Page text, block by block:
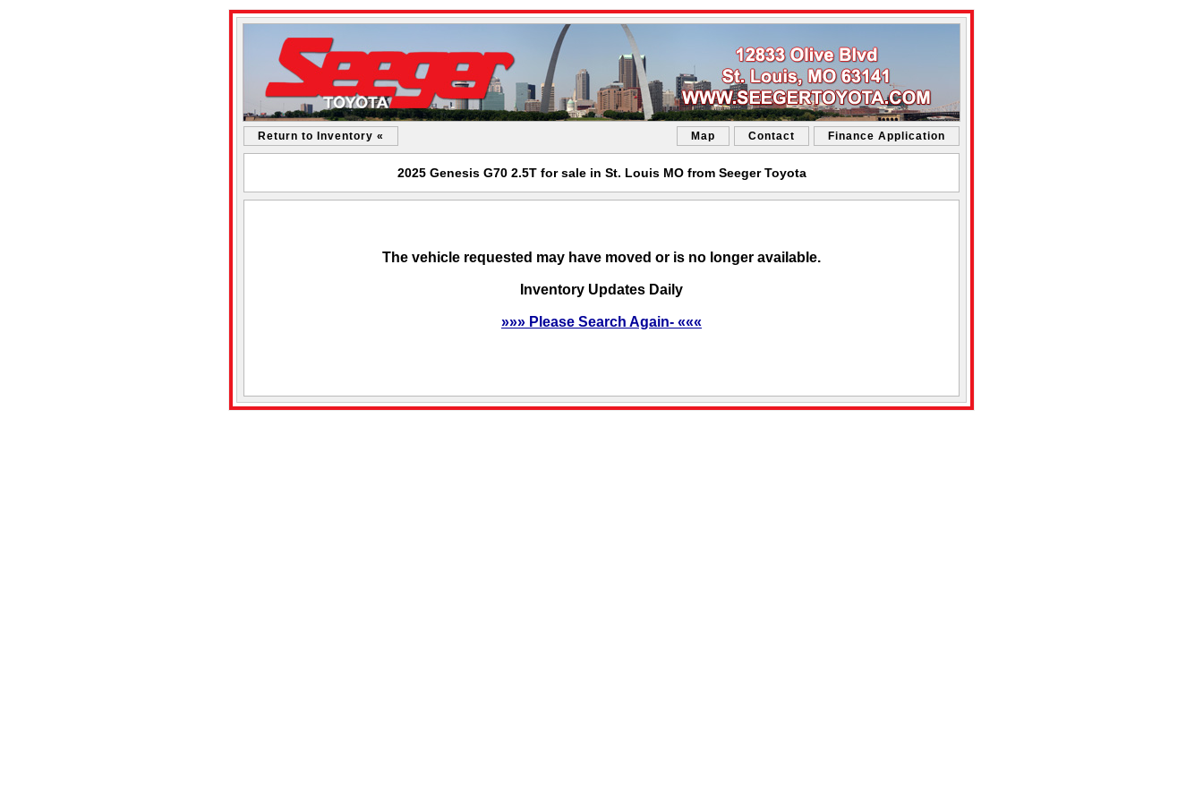
Return to Inventory « Map Contact Finance Application
2025 Genesis G70 2.5T for sale in St. Louis MO from Seeger Toyota
The vehicle requested may have moved or is no longer available.
Inventory Updates Daily
»»» Please Search Again- «««